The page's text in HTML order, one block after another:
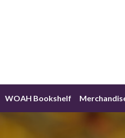
WOAH Bookshelf